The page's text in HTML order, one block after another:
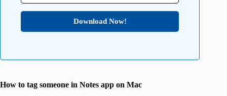
Download Now!
How to tag someone in Notes app on Mac